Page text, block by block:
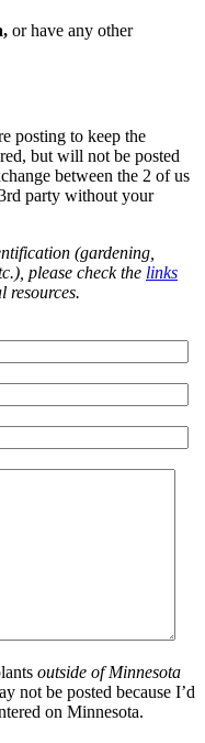
or have any other
posting to keep the
but will not be posted
between the 2 of us
party without your
(gardening,
please check the links
resources.
outside of Minnesota
not be posted because I’d
on Minnesota.